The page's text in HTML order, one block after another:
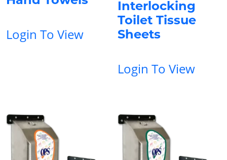
Login To View
Interlocking
Toilet Tissue
Sheets
Login To View